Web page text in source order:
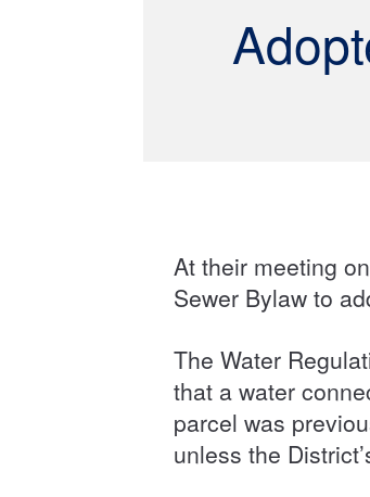
At their meeting
Sewer Bylaw to
The Water
that a water
parcel was
unless the